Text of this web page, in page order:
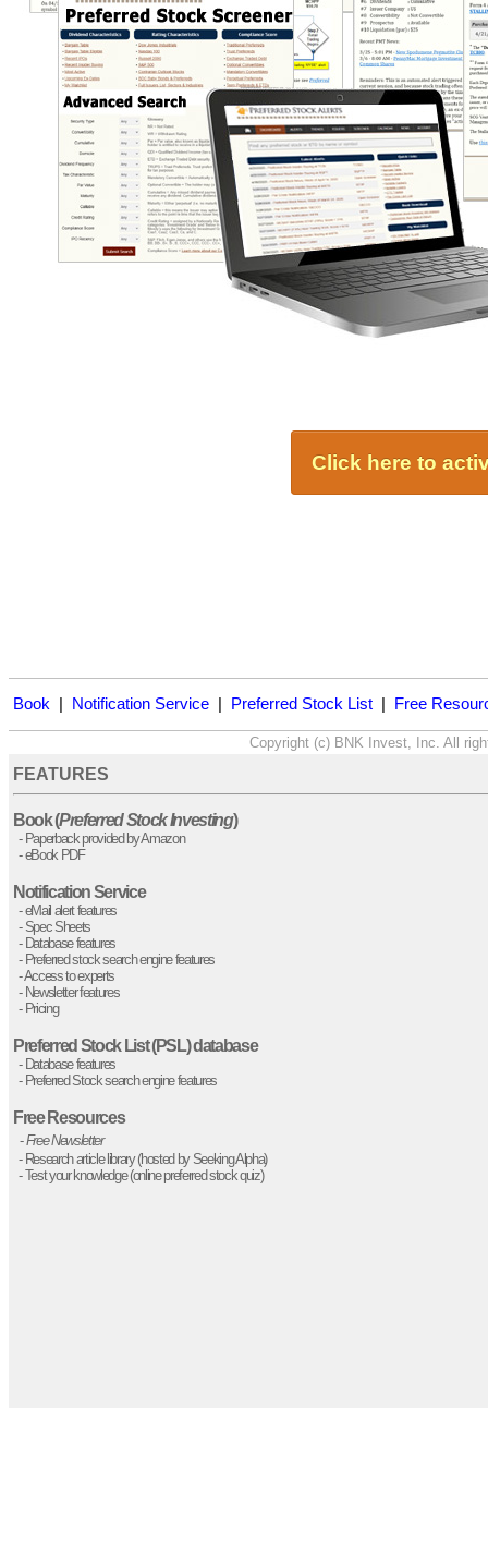
Click here to
Book Notification Service Preferred Stock List Free
FEATURES
Book (Preferred Stock Investing)
- Paperback provided by Amazon
- eBook PDF
Notification Service
- eMail alert features
- Spec Sheets
- Database features
- Preferred stock search engine features
- Access to experts
- Newsletter features
- Pricing
Preferred Stock List (PSL) database
- Database features
- Preferred Stock search engine features
Free Resources
-Free Newsletter
- Research article library (hosted by Seeking Alpha)
- Test your knowledge (online preferred stock quiz)